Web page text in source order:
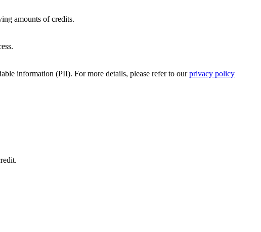
amounts of credits.
information (PII). For more details, please refer to ourprivacy policy